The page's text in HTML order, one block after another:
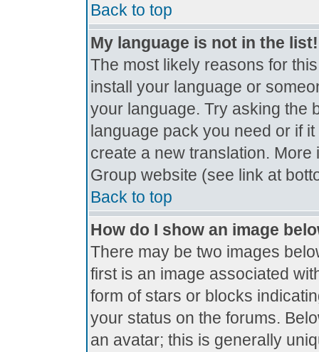
Back to top
My language is not in the list!
The most likely reasons for
install your language or
your language. Try asking the
language pack you need or if
create a new translation.
Group website (see link at
Back to top
How do I show an image
There may be two images
first is an image associated
form of stars or blocks
your status on the forums.
an avatar; this is generally